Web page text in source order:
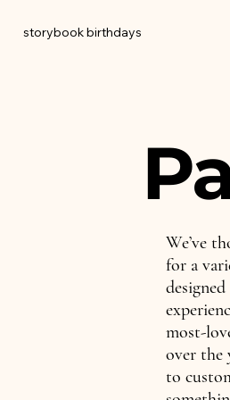
storybook birthdays
We’ve
for a
most-
over the
to